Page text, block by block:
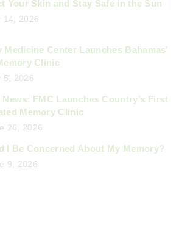
e
Your Skin and Stay Safe in the Sun
14, 2026
Medicine Center Launches Bahamas’
Clinic
5, 2026
News: FMC Launches Country’s First
Memory Clinic
26, 2026
I Be Concerned About My Memory?
9, 2026